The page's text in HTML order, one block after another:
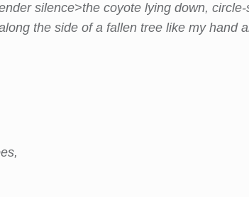
silence>the coyote lying down,
the side of a fallen tree like my hand